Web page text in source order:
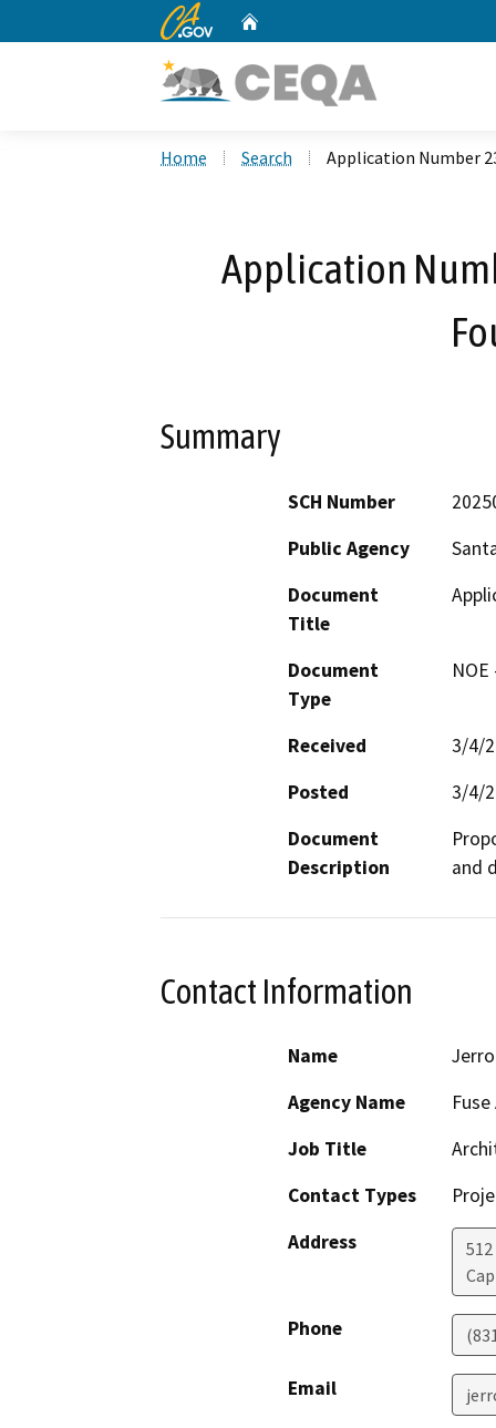
CA.gov
Home Search Application Number
Application
Summary
SCH Number
Public Agency
Document
Title
Document
Type
Received
3/4/
Posted
3/4/
Document
Description
and
Contact Information
Name
Agency Name
Job Title
Contact Types
Address
512
Phone
Email